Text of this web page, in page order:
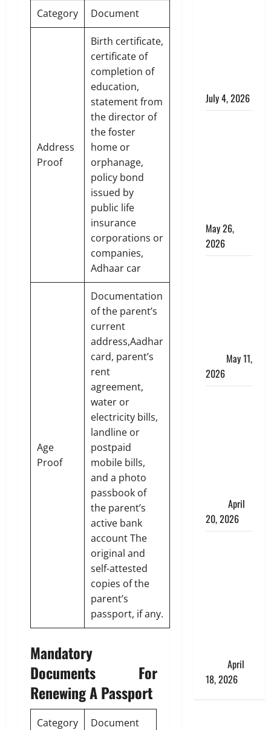
Category Document
Address
Proof
Birth certificate,
certificate of
completion of
education,
statement from
the director of
the foster
home or
orphanage,
policy bond
issued by
public life
insurance
corporations or
companies,
Adhaar car
Age
Proof
Documentation
of the parent’s
current
address,Aadhar
card, parent’s
rent
agreement,
water or
electricity bills,
landline or
postpaid
mobile bills,
and a photo
passbook of
the parent’s
active bank
account The
original and
self-attested
copies of the
parent’s
passport, if any.
Mandatory
Documents For
Renewing A Passport
Category Document
July 4, 2026
May 26,
2026
May 11,
2026
April
20, 2026
April
18, 2026